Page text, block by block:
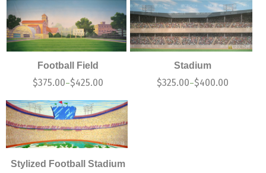
Football Field
$375.00–$425.00
Stadium
$325.00–$400.00
Stylized Football Stadium